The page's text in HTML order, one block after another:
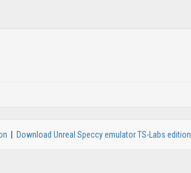
Download Unreal Speccy emulator TS-Labs edition